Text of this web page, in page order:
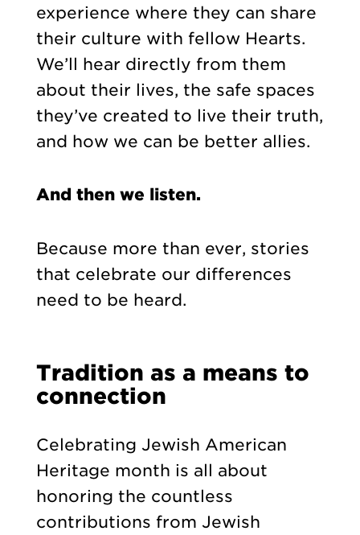
experience where they can share
their culture with fellow Hearts.
We’ll hear directly from them
about their lives, the safe spaces
they’ve created to live their truth,
and how we can be better allies.
And then we listen.
Because more than ever, stories
that celebrate our differences
need to be heard.
Tradition as a means to
connection
Celebrating Jewish American
Heritage month is all about
honoring the countless
contributions from Jewish